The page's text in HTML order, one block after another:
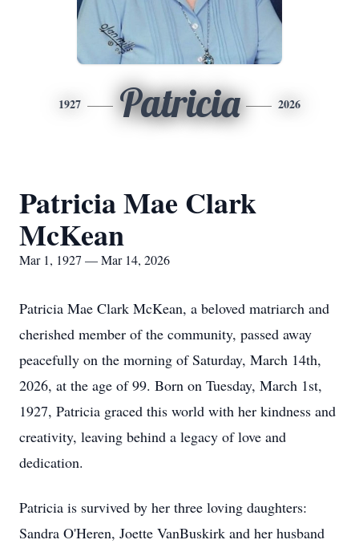
1927 Patricia 2026
Patricia Mae Clark
McKean
Mar 1, 1927 — Mar 14, 2026
Patricia Mae Clark McKean, a beloved matriarch and
cherished member of the community, passed away
peacefully on the morning of Saturday, March 14th,
2026, at the age of 99. Born on Tuesday, March 1st,
1927, Patricia graced this world with her kindness and
creativity, leaving behind a legacy of love and
dedication.
Patricia is survived by her three loving daughters:
Sandra O'Heren, Joette VanBuskirk and her husband